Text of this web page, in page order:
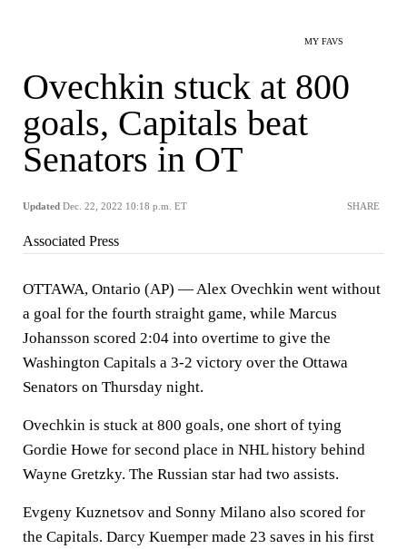
MY FAVS
Ovechkin stuck at 800
goals, Capitals beat
Senators in OT
Updated Dec. 22, 2022 10:18 p.m. ET SHARE
Associated Press
OTTAWA, Ontario (AP) — Alex Ovechkin went without
a goal for the fourth straight game, while Marcus
Johansson scored 2:04 into overtime to give the
Washington Capitals a 3-2 victory over the Ottawa
Senators on Thursday night.
Ovechkin is stuck at 800 goals, one short of tying
Gordie Howe for second place in NHL history behind
Wayne Gretzky. The Russian star had two assists.
Evgeny Kuznetsov and Sonny Milano also scored for
the Capitals. Darcy Kuemper made 23 saves in his first